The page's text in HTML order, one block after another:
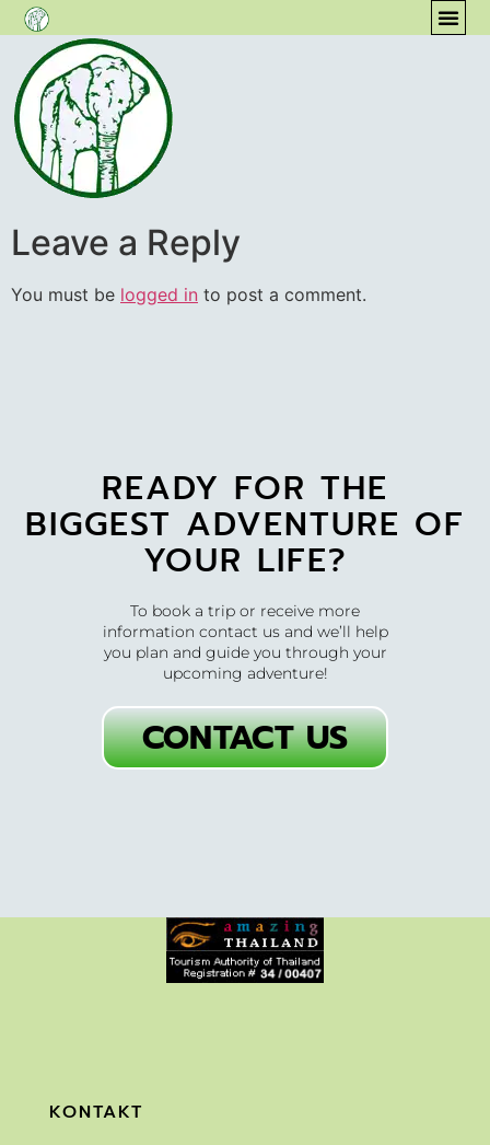
content
Leave a Reply
You must be logged in to post a comment.
READY FOR THE
BIGGEST ADVENTURE OF
YOUR LIFE?
To book a trip or receive more
information contact us and we’ll help
you plan and guide you through your
upcoming adventure!
CONTACT US
KONTAKT